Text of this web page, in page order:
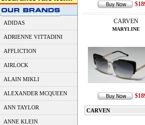
ADIDAS
ADRIENNE VITTADINI
AFFLICTION
AIRLOCK
ALAIN MIKLI
ALEXANDER MCQUEEN
ANN TAYLOR
ANNE KLEIN
CARVEN
MARYLINE
CARVEN